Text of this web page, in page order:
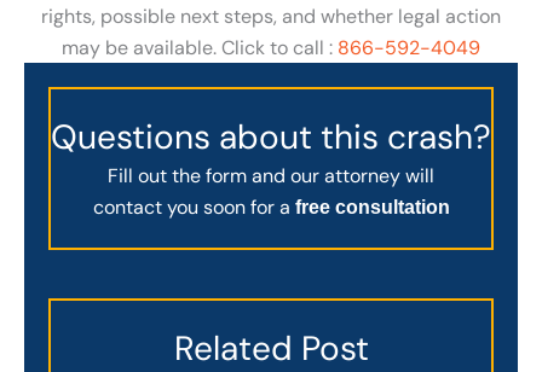
rights, possible next steps, and whether legal action
may be available. Click to call : 866-592-4049
Questions about this crash?
Fill out the form and our attorney will
contact you soon for a free consultation
Related Post